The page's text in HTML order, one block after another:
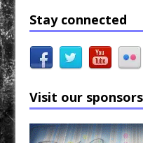
Stay connected
Visit our sponsors